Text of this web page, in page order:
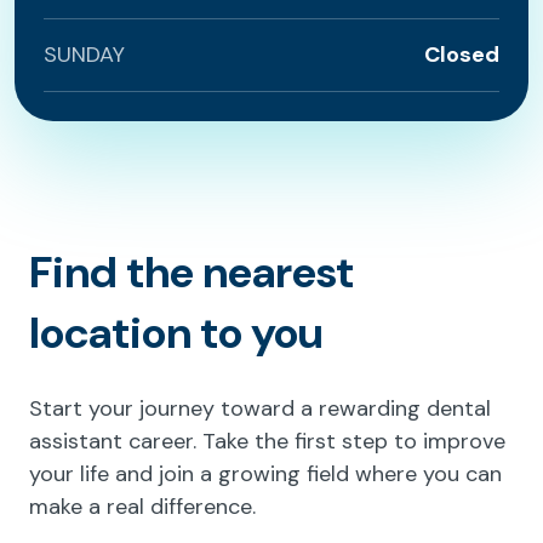
SUNDAY Closed
Find the nearest
location to you
Start your journey toward a rewarding dental
assistant career. Take the first step to improve
your life and join a growing field where you can
make a real difference.